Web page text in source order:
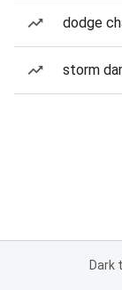
dodge
storm
Dark